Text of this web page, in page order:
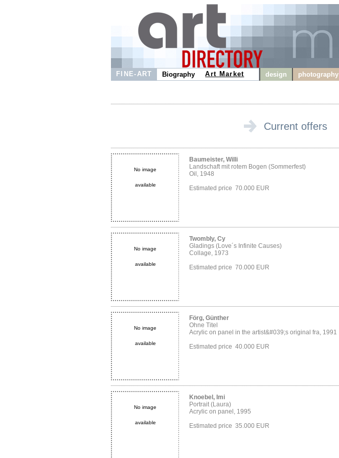
FINE-ART Biography Art Market design photography
Current offers
No image
available
Baumeister, Willi
Landschaft mit rotem Bogen (Sommerfest)
Oil, 1948
Estimated price 70.000 EUR
No image
available
Twombly, Cy
Gladings (Love´s Infinite Causes)
Collage, 1973
Estimated price 70.000 EUR
No image
available
Förg, Günther
Ohne Titel
Acrylic on panel in the artist&#039;s original fra, 1991
Estimated price 40.000 EUR
No image
available
Knoebel, Imi
Portrait (Laura)
Acrylic on panel, 1995
Estimated price 35.000 EUR